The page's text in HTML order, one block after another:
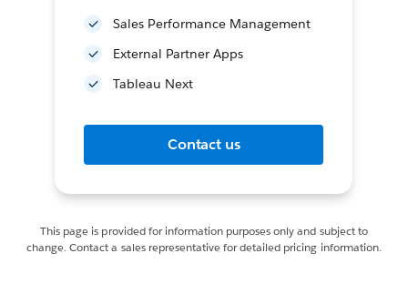
Sales Performance Management
External Partner Apps
Tableau Next
Contact us
This page is provided for information purposes only and subject to
change. Contact a sales representative for detailed pricing information.